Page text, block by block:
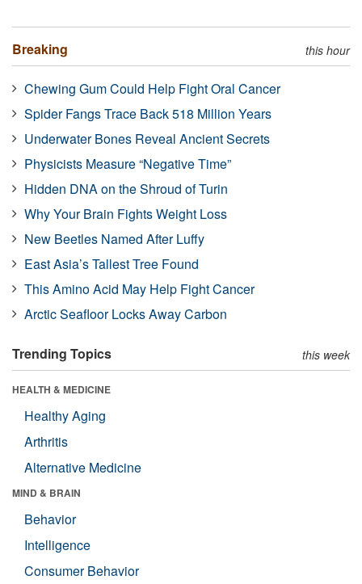
Breaking this hour
Chewing Gum Could Help Fight Oral Cancer
Spider Fangs Trace Back 518 Million Years
Underwater Bones Reveal Ancient Secrets
Physicists Measure “Negative Time”
Hidden DNA on the Shroud of Turin
Why Your Brain Fights Weight Loss
New Beetles Named After Luffy
East Asia’s Tallest Tree Found
This Amino Acid May Help Fight Cancer
Arctic Seafloor Locks Away Carbon
Trending Topics this week
HEALTH & MEDICINE
Healthy Aging
Arthritis
Alternative Medicine
MIND & BRAIN
Behavior
Intelligence
Consumer Behavior